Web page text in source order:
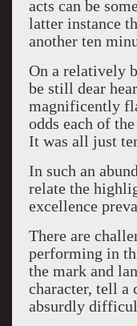
acts can be
latter instance
another ten
On a relatively
be still dear
magnificently
odds each of
It was all just
In such an
relate the
excellence
There are
performing in
the mark and
character, tell a
absurdly